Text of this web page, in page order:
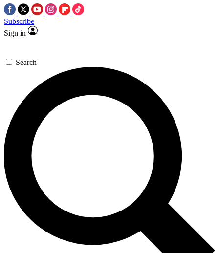
Subscribe
Sign in
Search